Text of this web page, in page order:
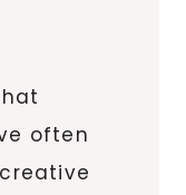
often